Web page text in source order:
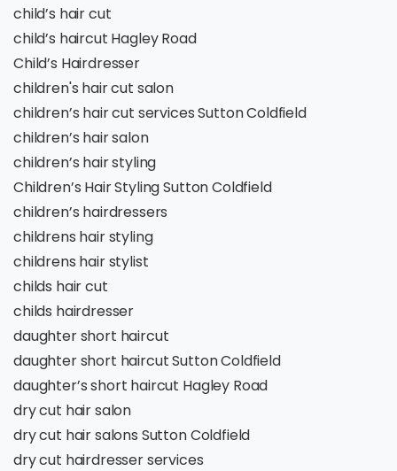
child’s hair cut
child’s haircut Hagley Road
Child’s Hairdresser
children's hair cut salon
children’s hair cut services Sutton Coldfield
children’s hair salon
children’s hair styling
Children’s Hair Styling Sutton Coldfield
children’s hairdressers
childrens hair styling
childrens hair stylist
childs hair cut
childs hairdresser
daughter short haircut
daughter short haircut Sutton Coldfield
daughter’s short haircut Hagley Road
dry cut hair salon
dry cut hair salons Sutton Coldfield
dry cut hairdresser services